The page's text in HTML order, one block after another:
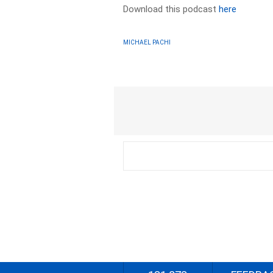
Download this podcasthere
MICHAEL PACHI